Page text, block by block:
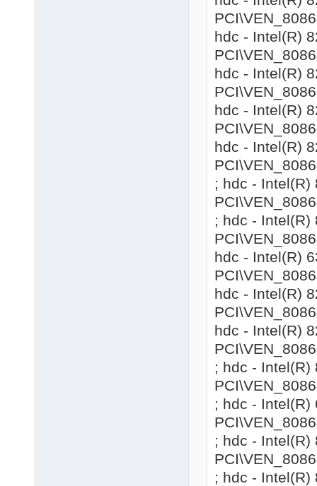
hdc - Intel(R)
hdc - Intel(R)
hdc - Intel(R)
hdc - Intel(R)
; hdc - Intel(R)
; hdc - Intel(R)
hdc - Intel(R)
hdc - Intel(R)
hdc - Intel(R)
; hdc - Intel(R)
; hdc - Intel(R)
; hdc - Intel(R)
; hdc - Intel(R)